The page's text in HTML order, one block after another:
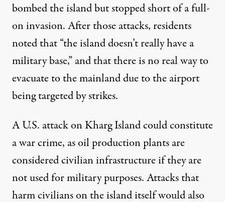
bombed the island but stopped short of a full-
on invasion. After those attacks, residents
noted that “the island doesn’t really have a
military base,” and that there is no real way to
evacuate to the mainland due to the airport
being targeted by strikes.
A U.S. attack on Kharg Island could constitute
a war crime, as oil production plants are
considered civilian infrastructure if they are
not used for military purposes. Attacks that
harm civilians on the island itself would also